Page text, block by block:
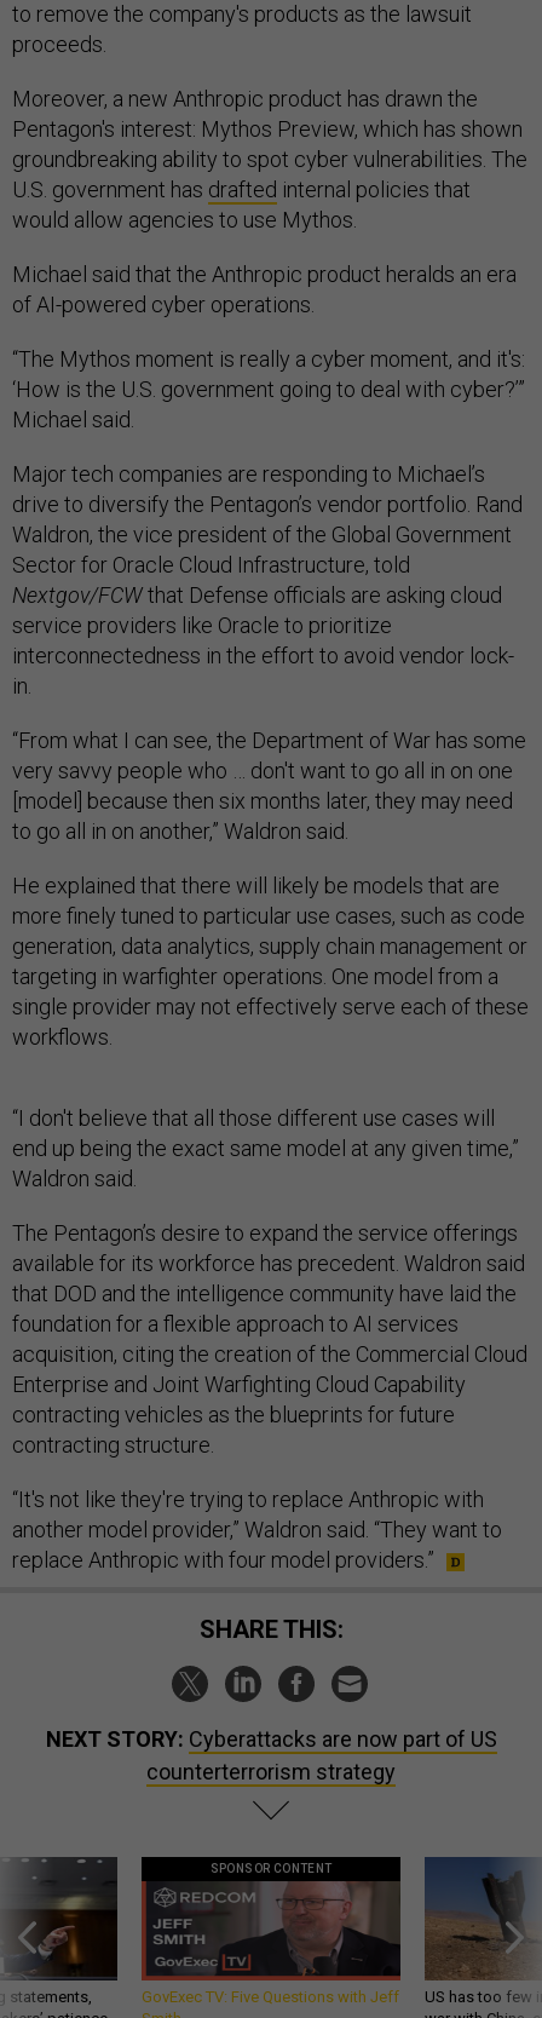
to remove the company's products as the lawsuit
proceeds.
Moreover, a new Anthropic product has drawn the
Pentagon's interest: Mythos Preview, which has shown
groundbreaking ability to spot cyber vulnerabilities. The
U.S. government has drafted internal policies that
would allow agencies to use Mythos.
Michael said that the Anthropic product heralds an era
of AI-powered cyber operations.
“The Mythos moment is really a cyber moment, and it's:
‘How is the U.S. government going to deal with cyber?’”
Michael said.
Major tech companies are responding to Michael’s
drive to diversify the Pentagon’s vendor portfolio. Rand
Waldron, the vice president of the Global Government
Sector for Oracle Cloud Infrastructure, told
Nextgov/FCWthat Defense officials are asking cloud
service providers like Oracle to prioritize
interconnectedness in the effort to avoid vendor lock-
in.
“From what I can see, the Department of War has some
very savvy people who … don't want to go all in on one
[model] because then six months later, they may need
to go all in on another,” Waldron said.
He explained that there will likely be models that are
more finely tuned to particular use cases, such as code
generation, data analytics, supply chain management or
targeting in warfighter operations. One model from a
single provider may not effectively serve each of these
workflows.
“I don't believe that all those different use cases will
end up being the exact same model at any given time,”
Waldron said.
The Pentagon’s desire to expand the service offerings
available for its workforce has precedent. Waldron said
that DOD and the intelligence community have laid the
foundation for a flexible approach to AI services
acquisition, citing the creation of the Commercial Cloud
Enterprise and Joint Warfighting Cloud Capability
contracting vehicles as the blueprints for future
contracting structure.
“It's not like they're trying to replace Anthropic with
another model provider,” Waldron said. “They want to
replace Anthropic with four model providers.”
SHARE THIS:
NEXT STORY: Cyberattacks are now part of US
counterterrorism strategy
statements,
SPONSOR CONTENT
GovExec TV: Five Questions with Jeff
US has too few